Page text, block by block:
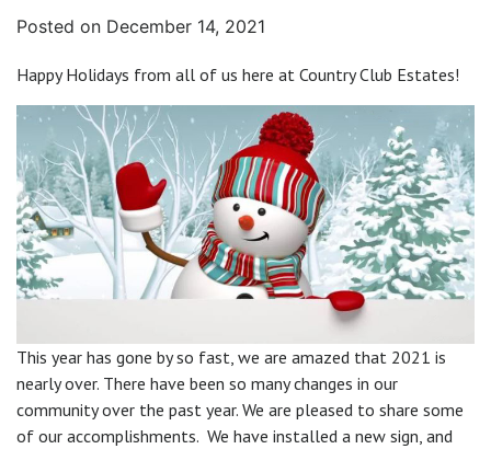
Posted on December 14, 2021
Happy Holidays from all of us here at Country Club Estates!
This year has gone by so fast, we are amazed that 2021 is
nearly over. There have been so many changes in our
community over the past year. We are pleased to share some
of our accomplishments. We have installed a new sign, and